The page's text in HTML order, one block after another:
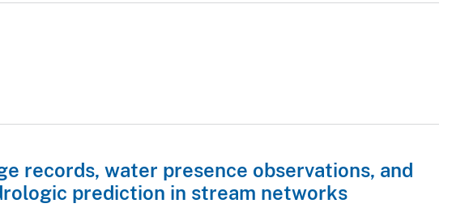
records, water presence observations, and
prediction in stream networks